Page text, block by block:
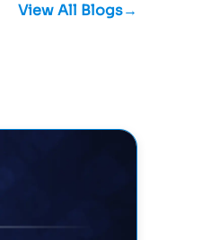
View All Blogs